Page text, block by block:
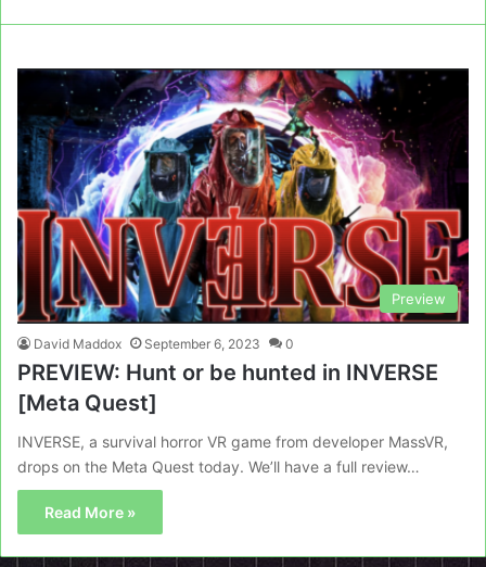
Preview
David Maddox September 6, 2023 0
PREVIEW: Hunt or be hunted in INVERSE
[Meta Quest]
INVERSE, a survival horror VR game from developer MassVR,
drops on the Meta Quest today. We’ll have a full review…
Read More »